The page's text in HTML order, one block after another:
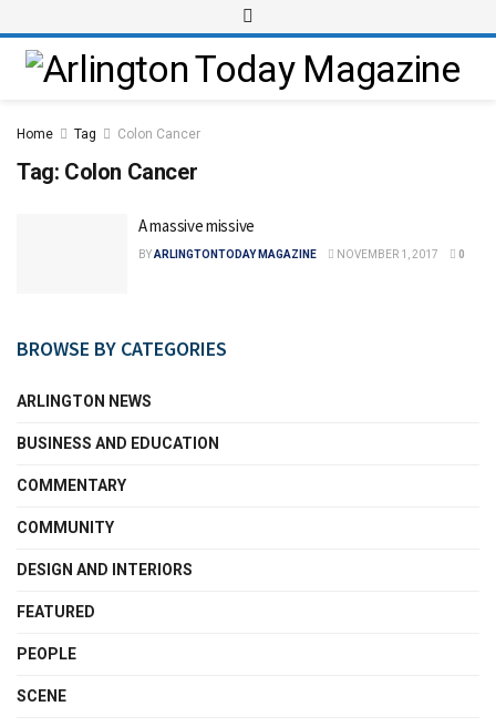
Home Tag Colon Cancer
Tag: Colon Cancer
A massive missive
BYARLINGTONTODAY MAGAZINE NOVEMBER 1, 2017 0
BROWSE BY CATEGORIES
ARLINGTON NEWS
BUSINESS AND EDUCATION
COMMENTARY
COMMUNITY
DESIGN AND INTERIORS
FEATURED
PEOPLE
SCENE